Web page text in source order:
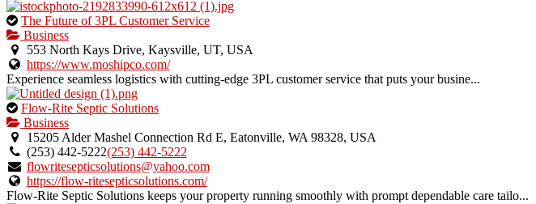
This
is
an
owner
verified
listing.
The Future of 3PL Customer Service
Business
553 North Kays Drive, Kaysville, UT, USA
https://www.moshipco.com/
Experience seamless logistics with cutting-edge 3PL customer service that puts your busine...
This
is
an
owner
verified
listing.
Flow-Rite Septic Solutions
Business
15205 Alder Mashel Connection Rd E, Eatonville, WA 98328, USA
(253) 442-5222(253) 442-5222
flowritesepticsolutions@yahoo.com
https://flow-ritesepticsolutions.com/
Flow-Rite Septic Solutions keeps your property running smoothly with prompt dependable care tailo...